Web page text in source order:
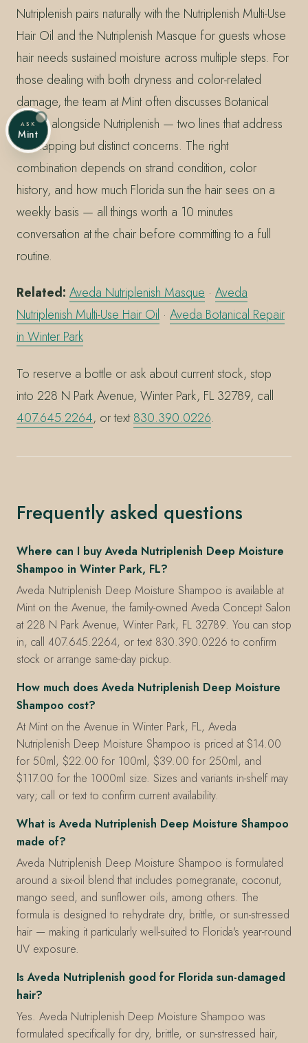
Nutriplenish pairs naturally with the Nutriplenish Multi-Use
Hair Oil and the Nutriplenish Masque for guests whose
hair needs sustained moisture across multiple steps. For
those dealing with both dryness and color-related
damage, the team at Mint often discusses Botanical
Repair alongside Nutriplenish — two lines that address
overlapping but distinct concerns. The right
combination depends on strand condition, color
history, and how much Florida sun the hair sees on a
weekly basis — all things worth a 10 minutes
conversation at the chair before committing to a full
routine.
Related: Aveda Nutriplenish Masque · Aveda
Nutriplenish Multi-Use Hair Oil · Aveda Botanical Repair
in Winter Park
To reserve a bottle or ask about current stock, stop
into 228 N Park Avenue, Winter Park, FL 32789, call
407.645.2264, or text830.390.0226.
Frequently asked questions
Where can I buy Aveda Nutriplenish Deep Moisture
Shampoo in Winter Park, FL?
Aveda Nutriplenish Deep Moisture Shampoo is available at
Mint on the Avenue, the family-owned Aveda Concept Salon
at 228 N Park Avenue, Winter Park, FL 32789. You can stop
in, call 407.645.2264, or text 830.390.0226 to confirm
stock or arrange same-day pickup.
How much does Aveda Nutriplenish Deep Moisture
Shampoo cost?
At Mint on the Avenue in Winter Park, FL, Aveda
Nutriplenish Deep Moisture Shampoo is priced at $14.00
for 50ml, $22.00 for 100ml, $39.00 for 250ml, and
$117.00 for the 1000ml size. Sizes and variants in-shelf may
vary; call or text to confirm current availability.
What is Aveda Nutriplenish Deep Moisture Shampoo
made of?
Aveda Nutriplenish Deep Moisture Shampoo is formulated
around a six-oil blend that includes pomegranate, coconut,
mango seed, and sunflower oils, among others. The
formula is designed to rehydrate dry, brittle, or sun-stressed
hair — making it particularly well-suited to Florida's year-round
UV exposure.
Is Aveda Nutriplenish good for Florida sun-damaged
hair?
Yes. Aveda Nutriplenish Deep Moisture Shampoo was
formulated specifically for dry, brittle, or sun-stressed hair,
ASK
Mint